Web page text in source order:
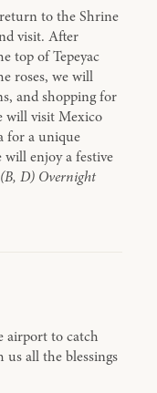
to the Shrine
visit. After
top of Tepeyac
roses, we will
and shopping for
will visit Mexico
for a unique
will enjoy a festive
(B, D) Overnight
airport to catch
all the blessings